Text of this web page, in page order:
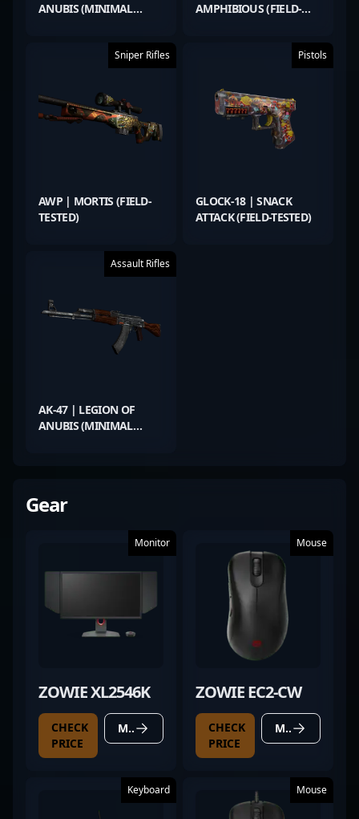
ANUBIS (MINIMAL
AMPHIBIOUS (FIELD-
Sniper Rifles
AWP | MORTIS (FIELD-
TESTED)
Pistols
GLOCK-18 | SNACK
ATTACK (FIELD-TESTED)
Assault Rifles
AK-47 | LEGION OF
ANUBIS (MINIMAL
Gear
Monitor
ZOWIE XL2546K
CHECK
PRICE
MORE DETAILS
Mouse
ZOWIE EC2-CW
CHECK
PRICE
MORE DETAILS
Keyboard Mouse